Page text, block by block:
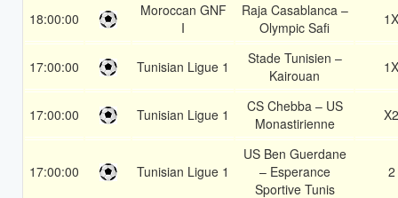
18:00:00
Moroccan GNF
I
Raja Casablanca –
Olympic Safi
1X
17:00:00 Tunisian Ligue 1
Stade Tunisien –
Kairouan
1X
17:00:00 Tunisian Ligue 1
CS Chebba – US
Monastirienne
X2
17:00:00 Tunisian Ligue 1
US Ben Guerdane
– Esperance
Sportive Tunis
2